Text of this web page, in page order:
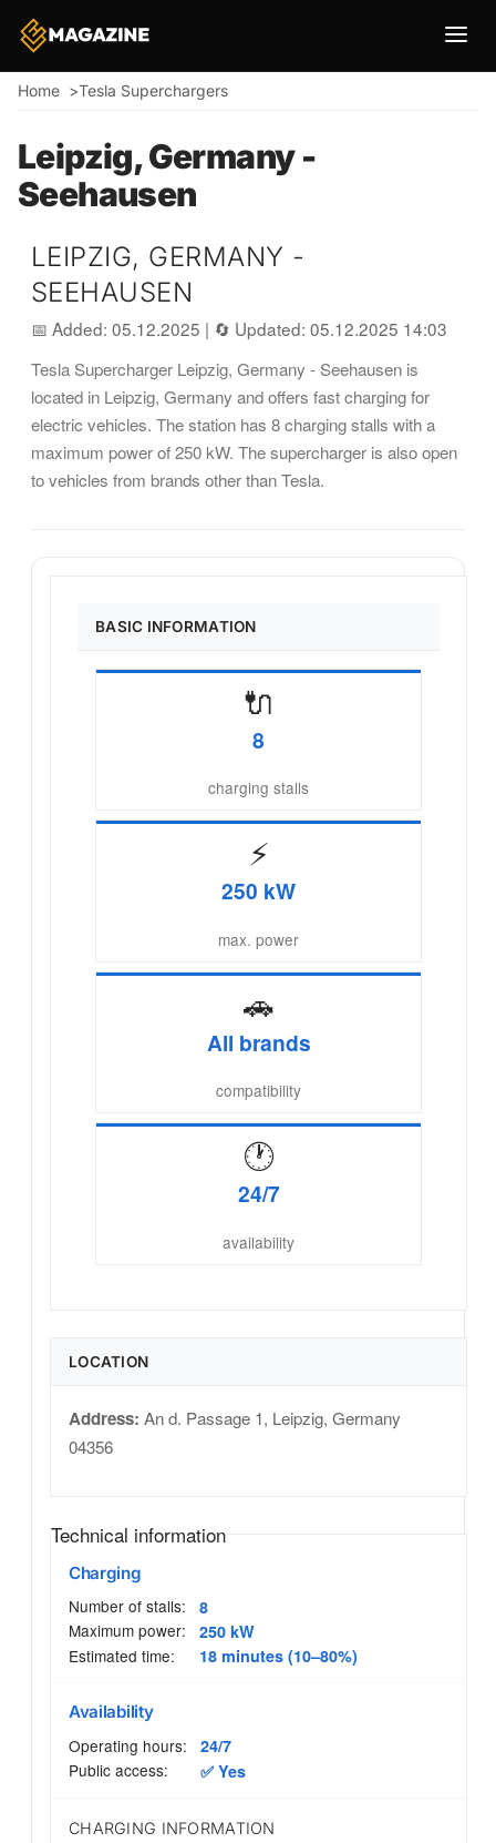
Breadcrumb
Home Tesla Superchargers
Leipzig, Germany -
Seehausen
LEIPZIG, GERMANY -
SEEHAUSEN
📅 Added: 05.12.2025 | 🔄 Updated: 05.12.2025 14:03
Tesla Supercharger Leipzig, Germany - Seehausen is
located in Leipzig, Germany and offers fast charging for
electric vehicles. The station has 8 charging stalls with a
maximum power of 250 kW. The supercharger is also open
to vehicles from brands other than Tesla.
BASIC INFORMATION
🔌
8
charging stalls
⚡
250 kW
max. power
🚗
All brands
compatibility
🕐
24/7
availability
LOCATION
Address: An d. Passage 1, Leipzig, Germany
04356
Technical information
Charging
Number of stalls:
8
Maximum power:
250 kW
Estimated time:
18 minutes (10–80%)
Availability
Operating hours:
24/7
Public access:
✅ Yes
CHARGING INFORMATION